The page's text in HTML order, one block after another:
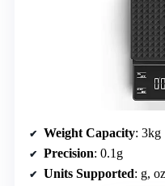
Weight Capacity: 3kg
Precision: 0.1g
Units Supported: g,